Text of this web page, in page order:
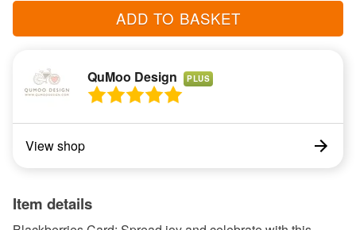
ADD TO BASKET
QuMoo Design PLUS
View shop
Item details